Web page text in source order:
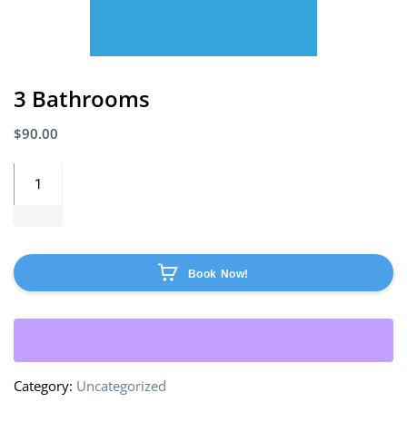
3 Bathrooms
$90.00
Book Now!
Category: Uncategorized